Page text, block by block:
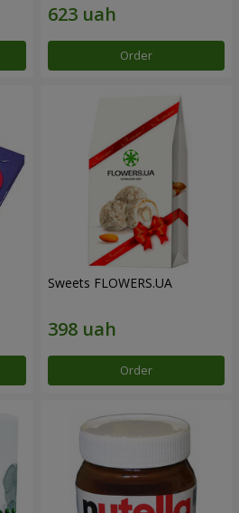
Order
Sweets FLOWERS.UA
Order